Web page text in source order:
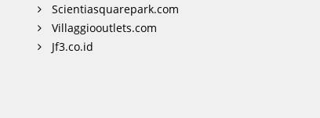
Scientiasquarepark.com
Villaggiooutlets.com
Jf3.co.id